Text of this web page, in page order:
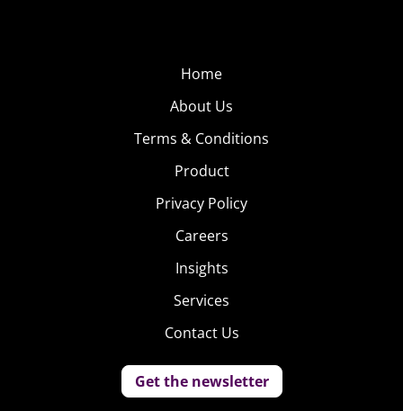
Home
About Us
Terms & Conditions
Product
Privacy Policy
Careers
Insights
Services
Contact Us
Get the newsletter